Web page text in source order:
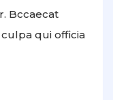
Bccaecat
qui officia